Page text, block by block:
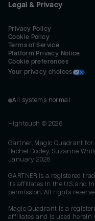
Legal & Privacy
Privacy Policy
Cookie Policy
Terms of Service
Platform Privacy Notice
Cookie preferences
Your privacy choices
All systems normal
Hightouch © 2026
Gartner, Magic Quadrant for
Rachel Dooley, Suzanne
January 2026
GARTNER is a registered
its affiliates in the U.S. and
permission. All rights
Magic Quadrant is a
affiliates and is used herein